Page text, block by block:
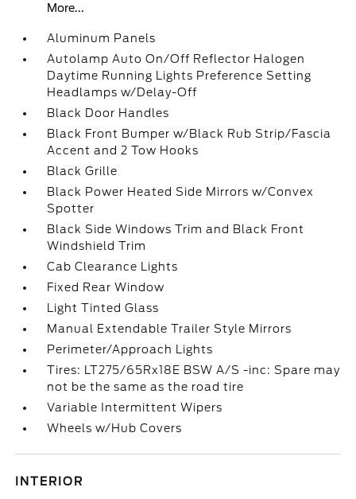
More...
Aluminum Panels
Autolamp Auto On/Off Reflector Halogen
Daytime Running Lights Preference Setting
Headlamps w/Delay-Off
Black Door Handles
Black Front Bumper w/Black Rub Strip/Fascia
Accent and 2 Tow Hooks
Black Grille
Black Power Heated Side Mirrors w/Convex
Spotter
Black Side Windows Trim and Black Front
Windshield Trim
Cab Clearance Lights
Fixed Rear Window
Light Tinted Glass
Manual Extendable Trailer Style Mirrors
Perimeter/Approach Lights
Tires: LT275/65Rx18E BSW A/S -inc: Spare may
not be the same as the road tire
Variable Intermittent Wipers
Wheels w/Hub Covers
INTERIOR